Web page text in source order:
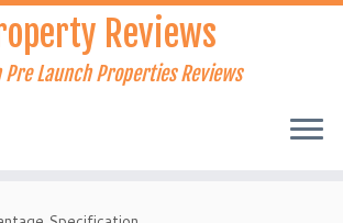
Reviews
Launch Properties Reviews